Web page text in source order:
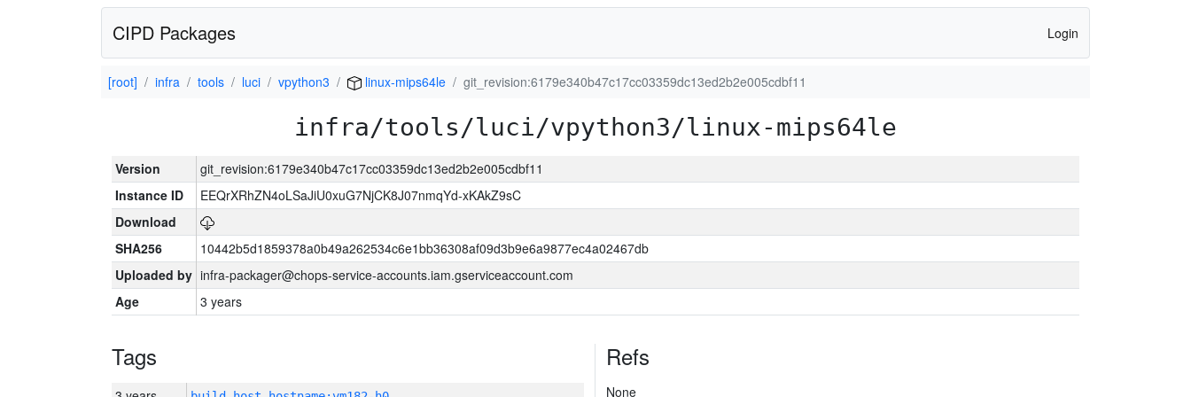
CIPD Packages Login
[root] infra tools luci vpython3 linux-mips64le git_revision:6179e340b47c17cc03359dc13ed2b2e005cdbf11
infra/tools/luci/vpython3/linux-mips64le
Version
git_revision:6179e340b47c17cc03359dc13ed2b2e005cdbf11
Instance ID
EEQrXRhZN4oLSaJiU0xuG7NjCK8J07nmqYd-xKAkZ9sC
Download
SHA256
10442b5d1859378a0b49a262534c6e1bb36308af09d3b9e6a9877ec4a02467db
Uploaded by infra-packager@chops-service-accounts.iam.gserviceaccount.com
Age
3 years
Tags Refs
None